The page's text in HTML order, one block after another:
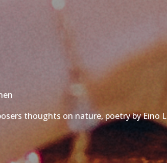
thoughts on nature, poetry by Eino